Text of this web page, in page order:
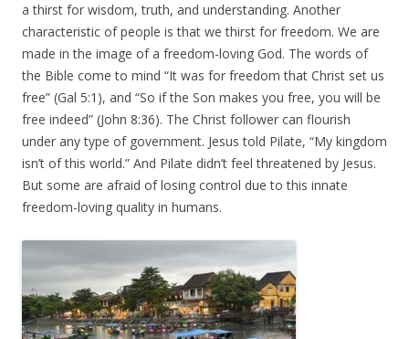
a thirst for wisdom, truth, and understanding. Another
characteristic of people is that we thirst for freedom. We are
made in the image of a freedom-loving God. The words of
the Bible come to mind “It was for freedom that Christ set us
free” (Gal 5:1), and “So if the Son makes you free, you will be
free indeed” (John 8:36). The Christ follower can flourish
under any type of government. Jesus told Pilate, “My kingdom
isn’t of this world.” And Pilate didn’t feel threatened by Jesus.
But some are afraid of losing control due to this innate
freedom-loving quality in humans.